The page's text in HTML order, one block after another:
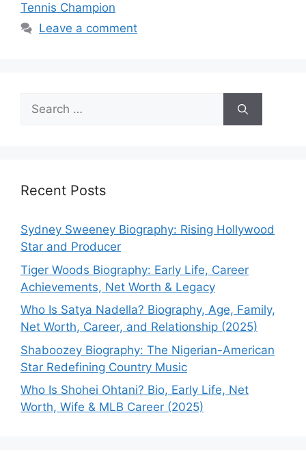
Tennis Champion
Leave a comment
Search
for:
Recent Posts
Sydney Sweeney Biography: Rising Hollywood
Star and Producer
Tiger Woods Biography: Early Life, Career
Achievements, Net Worth & Legacy
Who Is Satya Nadella? Biography, Age, Family,
Net Worth, Career, and Relationship (2025)
Shaboozey Biography: The Nigerian-American
Star Redefining Country Music
Who Is Shohei Ohtani? Bio, Early Life, Net
Worth, Wife & MLB Career (2025)